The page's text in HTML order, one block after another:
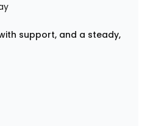
support, and a steady,